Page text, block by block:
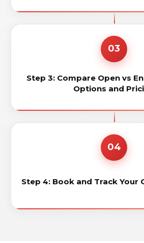
03
Step 3: Compare Open vs
Options and
04
Step 4: Book and Track Your